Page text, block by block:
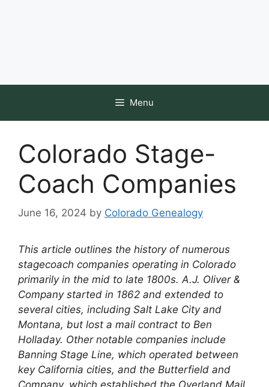
Menu
Colorado Stage-
Coach Companies
June 16, 2024 by Colorado Genealogy
This article outlines the history of numerous
stagecoach companies operating in Colorado
primarily in the mid to late 1800s. A.J. Oliver &
Company started in 1862 and extended to
several cities, including Salt Lake City and
Montana, but lost a mail contract to Ben
Holladay. Other notable companies include
Banning Stage Line, which operated between
key California cities, and the Butterfield and